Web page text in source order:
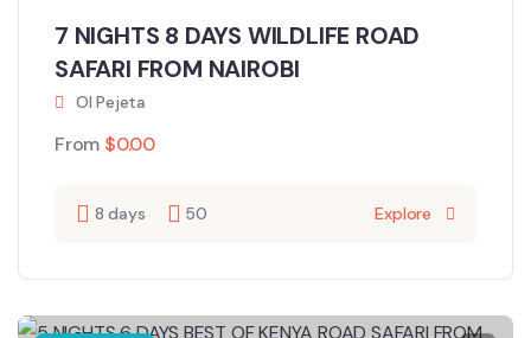
7 NIGHTS 8 DAYS WILDLIFE ROAD
SAFARI FROM NAIROBI
Ol Pejeta
From $0.00
8 days 50 Explore